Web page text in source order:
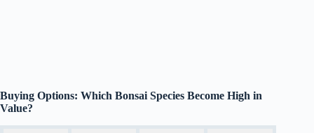
Buying Options: Which Bonsai Species Become High in
Value?